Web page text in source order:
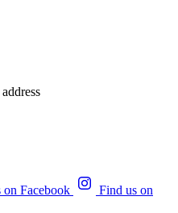
on Facebook
Find us on